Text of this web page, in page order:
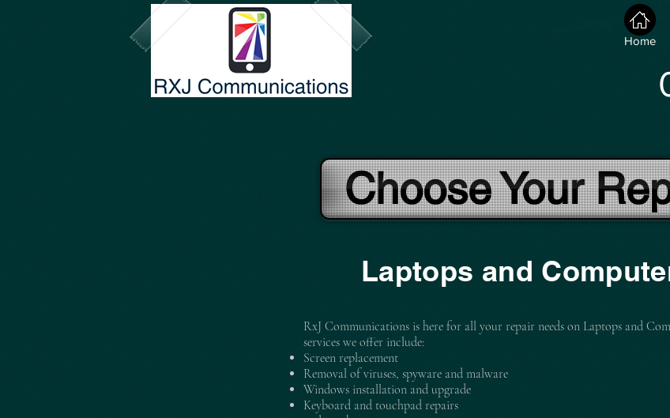
Home
Choose Your
Laptops and
RxJ Communications is here for all your repair needs on Laptops and
services we offer include:
Screen replacement
Removal of viruses, spyware and malware
Windows installation and upgrade
Keyboard and touchpad repairs